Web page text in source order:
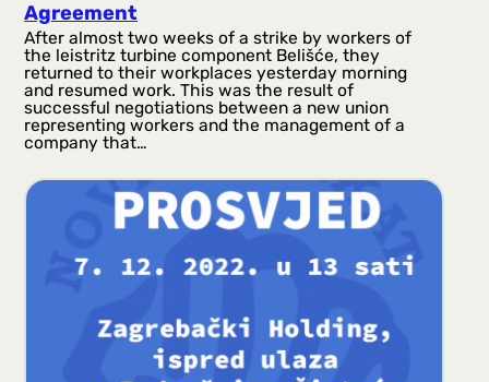
Agreement
After almost two weeks of a strike by workers of
the leistritz turbine component Belišće, they
returned to their workplaces yesterday morning
and resumed work. This was the result of
successful negotiations between a new union
representing workers and the management of a
company that…